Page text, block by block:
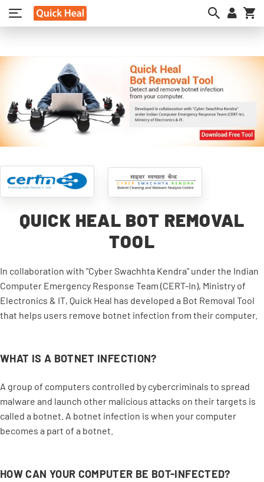
QUICK HEAL BOT REMOVAL
TOOL
In collaboration with "Cyber Swachhta Kendra" under the Indian
Computer Emergency Response Team (CERT-In), Ministry of
Electronics & IT, Quick Heal has developed a Bot Removal Tool
that helps users remove botnet infection from their computer.
WHAT IS A BOTNET INFECTION?
A group of computers controlled by cybercriminals to spread
malware and launch other malicious attacks on their targets is
called a botnet. A botnet infection is when your computer
becomes a part of a botnet.
HOW CAN YOUR COMPUTER BE BOT-INFECTED?